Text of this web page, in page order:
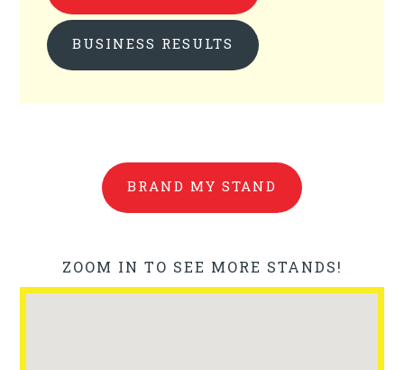
BUSINESS RESULTS
BRAND MY STAND
ZOOM IN TO SEE MORE STANDS!